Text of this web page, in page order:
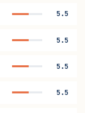
5.5
5.5
5.5
5.5